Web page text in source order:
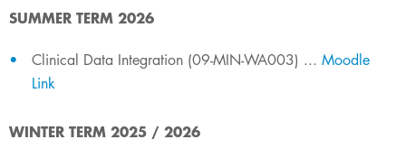
SUMMER TERM 2026
​​Clinical Data Integration (09-MIN-WA003) ... Moodle
Link
WINTER TERM 2025 / 2026